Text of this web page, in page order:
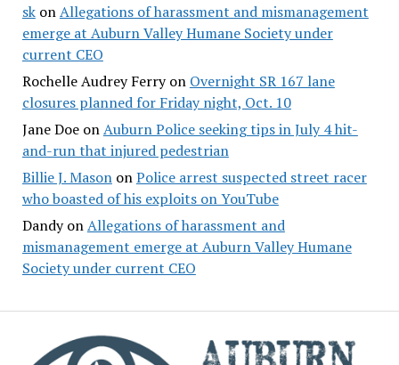
skonAllegations of harassment and mismanagement
emerge at Auburn Valley Humane Society under
current CEO
Rochelle Audrey Ferryon Overnight SR 167 lane
closures planned for Friday night, Oct. 10
Jane DoeonAuburn Police seeking tips in July 4 hit-
and-run that injured pedestrian
Billie J. MasononPolice arrest suspected street racer
who boasted of his exploits on YouTube
DandyonAllegations of harassment and
mismanagement emerge at Auburn Valley Humane
Society under current CEO